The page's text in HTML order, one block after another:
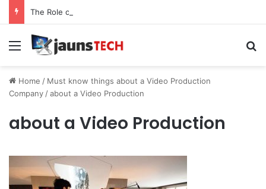
Menu
Home / Must know things about a Video Production
Company /about a Video Production
about a Video Production